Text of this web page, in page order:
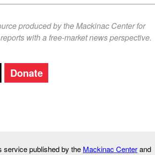
produced by the Mackinac Center for
with a free-market news perspective.
Donate
service published by the Mackinac Centerand